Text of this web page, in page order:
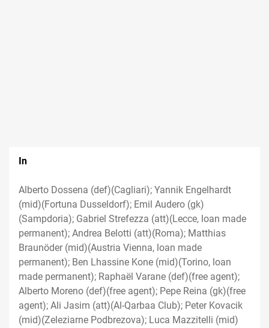
In
Alberto Dossena (def)(Cagliari); Yannik Engelhardt
(mid)(Fortuna Dusseldorf); Emil Audero (gk)
(Sampdoria); Gabriel Strefezza (att)(Lecce, loan made
permanent); Andrea Belotti (att)(Roma); Matthias
Braunöder (mid)(Austria Vienna, loan made
permanent); Ben Lhassine Kone (mid)(Torino, loan
made permanent); Raphaël Varane (def)(free agent);
Alberto Moreno (def)(free agent); Pepe Reina (gk)(free
agent); Ali Jasim (att)(Al-Qarbaa Club); Peter Kovacik
(mid)(Zeleziarne Podbrezova); Luca Mazzitelli (mid)